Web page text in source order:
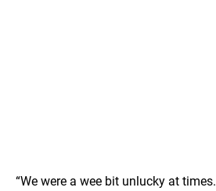
“We were a wee bit unlucky at